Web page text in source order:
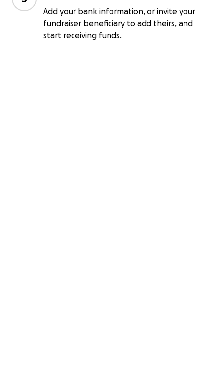
Add your bank information, or invite your
fundraiser beneficiary to add theirs, and
start receiving funds.